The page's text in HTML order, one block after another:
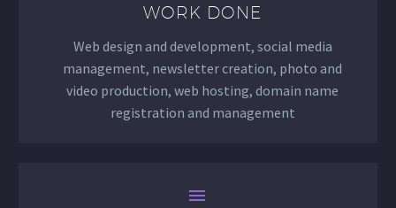
WORK DONE
Web design and development, social media
management, newsletter creation, photo and
video production, web hosting, domain name
registration and management

